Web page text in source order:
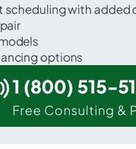
with added
options
1 (800) 515-
Free Consulting &